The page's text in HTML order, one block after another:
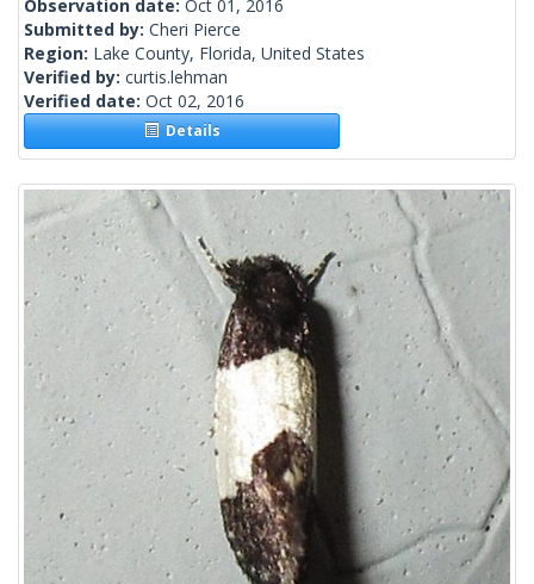
Observation date: Oct 01, 2016
Submitted by: Cheri Pierce
Region: Lake County, Florida, United States
Verified by: curtis.lehman
Verified date: Oct 02, 2016
Details